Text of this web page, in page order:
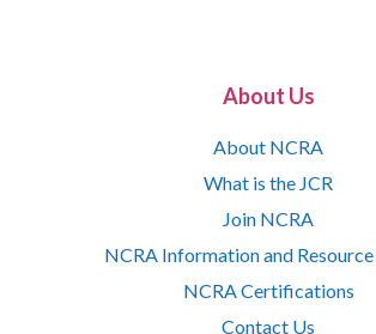
About Us
About NCRA
What is the JCR
Join NCRA
NCRA Information and
NCRA Certifications
Contact Us